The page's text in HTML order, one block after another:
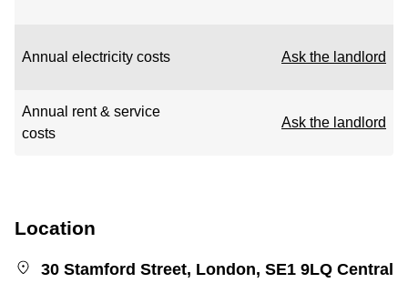
Annual electricity costs Ask the landlord
Annual rent & service
costs
Ask the landlord
Location
30 Stamford Street, London, SE1 9LQ Central